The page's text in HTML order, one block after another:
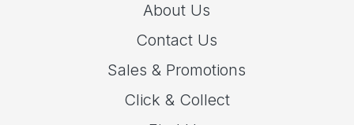
About Us
Contact Us
Sales & Promotions
Click & Collect